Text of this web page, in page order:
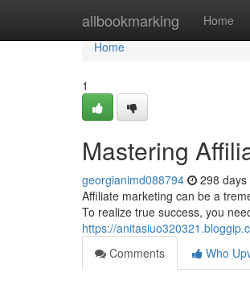
allbookmarking Home
Home
Home
1
Mastering
georgianimd088794 298 days
Affiliate marketing can be a
To realize true success, you
https://
Comments
Who